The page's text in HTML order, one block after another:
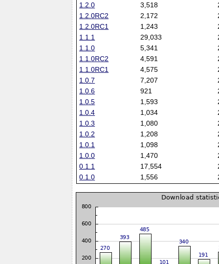
1.2.0
3,518
1.2.0RC2
2,172
1.2.0RC1
1,243
1.1.1
29,033
1.1.0
5,341
1.1.0RC2
4,591
1.1.0RC1
4,575
1.0.7
7,207
1.0.6
921
1.0.5
1,593
1.0.4
1,034
1.0.3
1,080
1.0.2
1,208
1.0.1
1,098
1.0.0
1,470
0.1.1
17,554
0.1.0
1,556